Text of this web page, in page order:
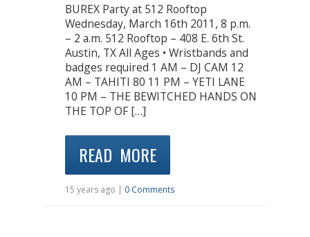
BUREX Party at 512 Rooftop
Wednesday, March 16th 2011, 8 p.m.
– 2 a.m. 512 Rooftop – 408 E. 6th St.
Austin, TX All Ages • Wristbands and
badges required 1 AM – DJ CAM 12
AM – TAHITI 80 11 PM – YETI LANE
10 PM – THE BEWITCHED HANDS ON
THE TOP OF […]
READ MORE
15 years ago | 0 Comments